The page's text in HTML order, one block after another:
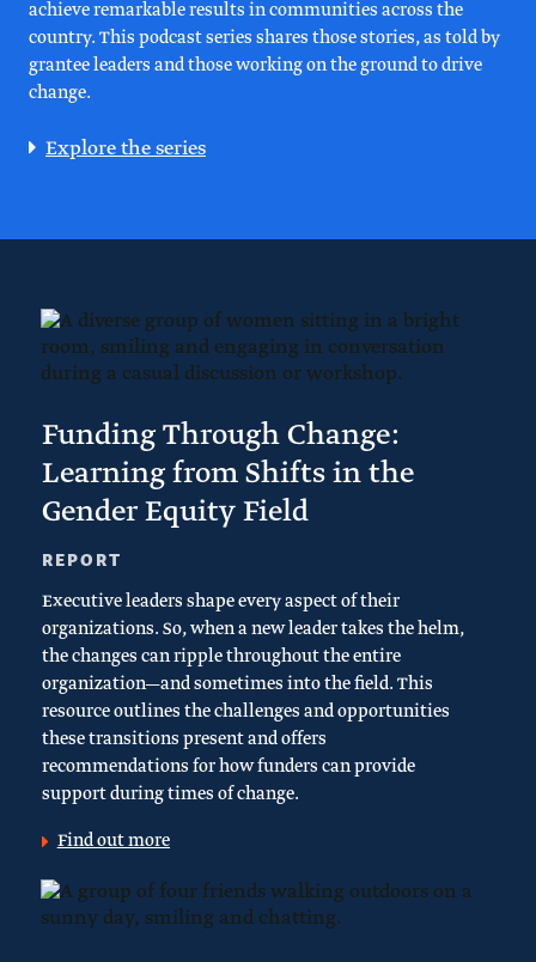
achieve remarkable results in communities across the
country. This podcast series shares those stories, as told by
grantee leaders and those working on the ground to drive
change.
Explore the series
Funding Through Change:
Learning from Shifts in the
Gender Equity Field
REPORT
Executive leaders shape every aspect of their
organizations. So, when a new leader takes the helm,
the changes can ripple throughout the entire
organization—and sometimes into the field. This
resource outlines the challenges and opportunities
these transitions present and offers
recommendations for how funders can provide
support during times of change.
Find out more